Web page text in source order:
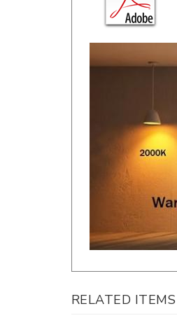
RELATED ITEMS